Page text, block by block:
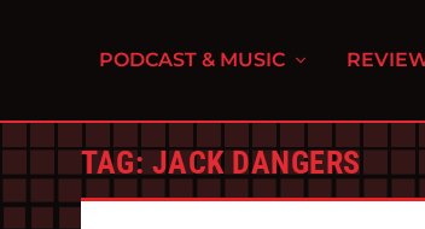
PODCAST & MUSIC
TAG: JACK DANGERS